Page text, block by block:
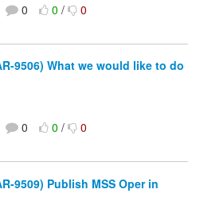
0 0/ 0
9506) What we would like to do
0 0/ 0
9509) Publish MSS Oper in